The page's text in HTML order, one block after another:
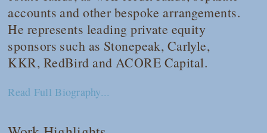
accounts and other bespoke arrangements.
He represents leading private equity
sponsors such as Stonepeak, Carlyle,
KKR, RedBird and ACORE Capital.
Read Full Biography...